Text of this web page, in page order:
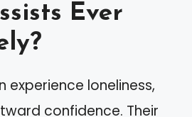
Ever
experience loneliness,
confidence. Their